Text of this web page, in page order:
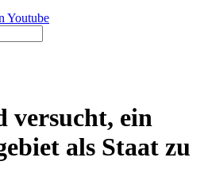
Youtube
versucht, ein
als Staat zu